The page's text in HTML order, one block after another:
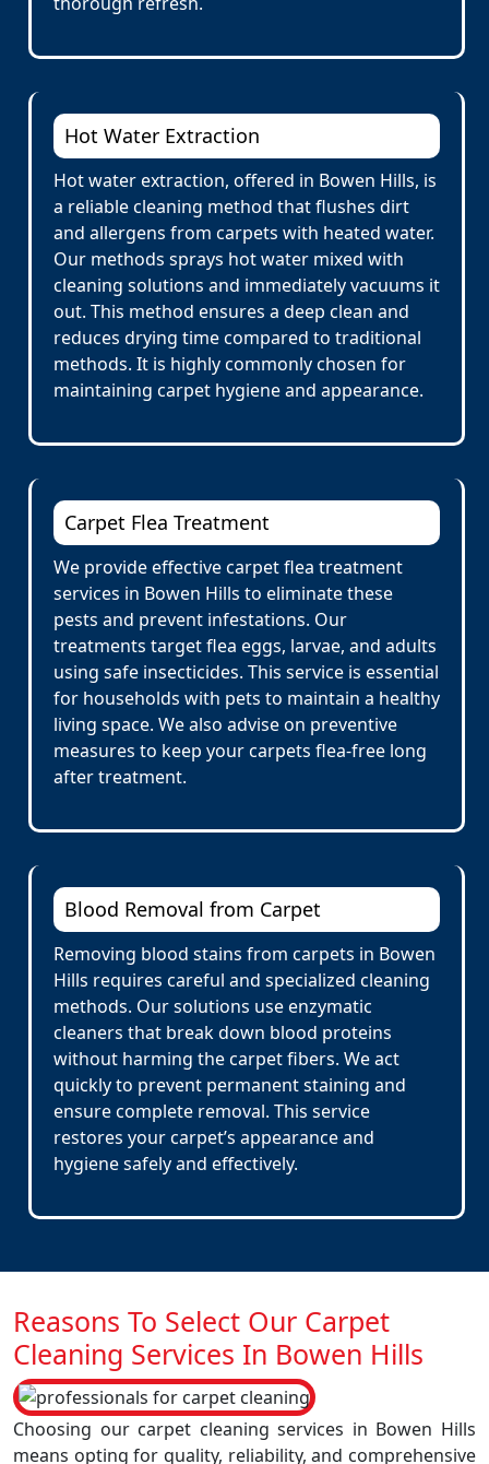
Hot Water Extraction
Hot water extraction, offered in Bowen Hills, is
a reliable cleaning method that flushes dirt
and allergens from carpets with heated water.
Our methods sprays hot water mixed with
cleaning solutions and immediately vacuums it
out. This method ensures a deep clean and
reduces drying time compared to traditional
methods. It is highly commonly chosen for
maintaining carpet hygiene and appearance.
Carpet Flea Treatment
We provide effective carpet flea treatment
services in Bowen Hills to eliminate these
pests and prevent infestations. Our
treatments target flea eggs, larvae, and adults
using safe insecticides. This service is essential
for households with pets to maintain a healthy
living space. We also advise on preventive
measures to keep your carpets flea-free long
after treatment.
Blood Removal from Carpet
Removing blood stains from carpets in Bowen
Hills requires careful and specialized cleaning
methods. Our solutions use enzymatic
cleaners that break down blood proteins
without harming the carpet fibers. We act
quickly to prevent permanent staining and
ensure complete removal. This service
restores your carpet’s appearance and
hygiene safely and effectively.
Reasons To Select Our Carpet
Cleaning Services In Bowen Hills
Choosing our carpet cleaning services in Bowen Hills
means opting for quality, reliability, and comprehensive